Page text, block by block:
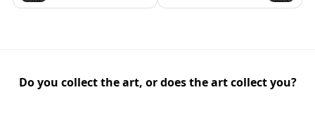
Do you collect the art, or does the art collect you?